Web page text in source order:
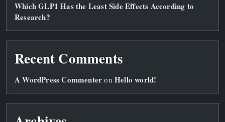
Which GLP1 Has the Least Side Effects According to
Research?
Recent Comments
A WordPress Commenter onHello world!